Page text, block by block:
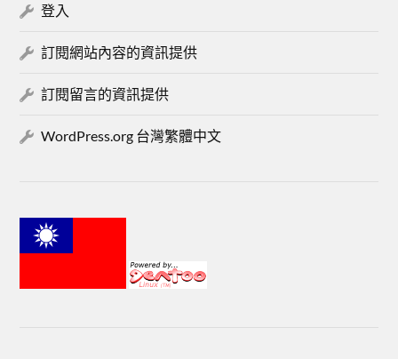
登入
訂閱網站內容的資訊提供
訂閱留言的資訊提供
WordPress.org 台灣繁體中文